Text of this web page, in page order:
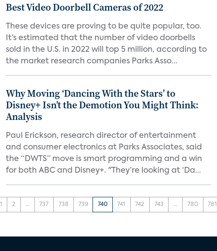
Best Video Doorbell Cameras of 2022
These devices are proving to be quite popular, too.
It’s estimated that the number of video doorbells
sold in the U.S. in 2022 will top 5 million, according to
the market research companies Parks Asso...
Why Moving ‘Dancing With the Stars’ to
Disney+ Isn’t the Demotion You Might Think:
Analysis
Paul Erickson, research director of entertainment
and consumer electronics at Parks Associates, said
the “DWTS” move is smart programming and a win
for both ABC and Disney+. "They’re looking at ‘Da...
1 2 ... 737 738 739 740 741 742 743 ... 780 781